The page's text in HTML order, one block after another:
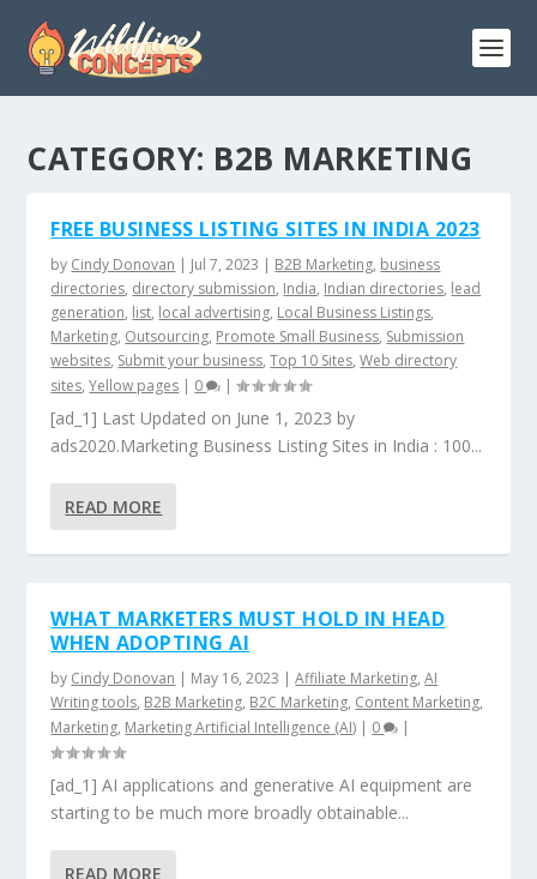
CATEGORY: B2B MARKETING
FREE BUSINESS LISTING SITES IN INDIA 2023
by Cindy Donovan | Jul 7, 2023 | B2B Marketing, business
directories, directory submission, India, Indian directories, lead
generation, list, local advertising, Local Business Listings,
Marketing, Outsourcing, Promote Small Business, Submission
websites, Submit your business,Top 10 Sites,Web directory
sites,Yellow pages | 0 |
[ad_1] Last Updated on June 1, 2023 by
ads2020.Marketing Business Listing Sites in India : 100...
READ MORE
WHAT MARKETERS MUST HOLD IN HEAD
WHEN ADOPTING AI
by Cindy Donovan | May 16, 2023 |Affiliate Marketing,AI
Writing tools, B2B Marketing, B2C Marketing, Content Marketing,
Marketing, Marketing Artificial Intelligence (AI) | 0 |
[ad_1] AI applications and generative AI equipment are
starting to be much more broadly obtainable...
READ MORE